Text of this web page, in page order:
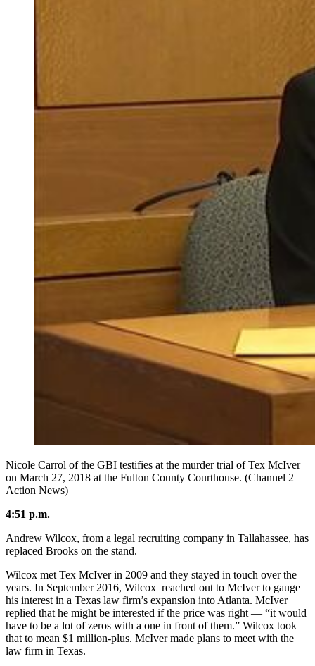
Nicole Carrol of the GBI testifies at the murder trial of Tex McIver
on March 27, 2018 at the Fulton County Courthouse. (Channel 2
Action News)
4:51 p.m.
Andrew Wilcox, from a legal recruiting company in Tallahassee, has
replaced Brooks on the stand.
Wilcox met Tex McIver in 2009 and they stayed in touch over the
years. In September 2016, Wilcox reached out to McIver to gauge
his interest in a Texas law firm’s expansion into Atlanta. McIver
replied that he might be interested if the price was right — “it would
have to be a lot of zeros with a one in front of them.” Wilcox took
that to mean $1 million-plus. McIver made plans to meet with the
law firm in Texas.